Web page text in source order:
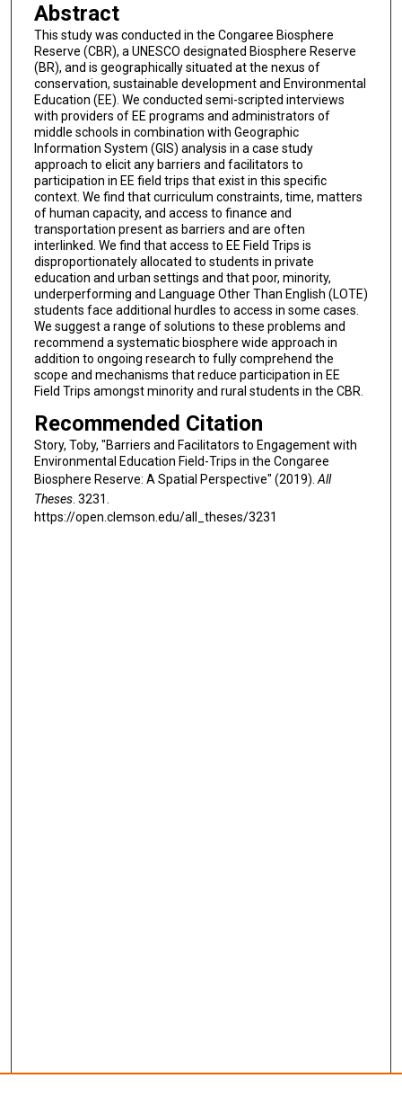
Abstract
This study was conducted in the Congaree Biosphere
Reserve (CBR), a UNESCO designated Biosphere Reserve
(BR), and is geographically situated at the nexus of
conservation, sustainable development and Environmental
Education (EE). We conducted semi-scripted interviews
with providers of EE programs and administrators of
middle schools in combination with Geographic
Information System (GIS) analysis in a case study
approach to elicit any barriers and facilitators to
participation in EE field trips that exist in this specific
context. We find that curriculum constraints, time, matters
of human capacity, and access to finance and
transportation present as barriers and are often
interlinked. We find that access to EE Field Trips is
disproportionately allocated to students in private
education and urban settings and that poor, minority,
underperforming and Language Other Than English (LOTE)
students face additional hurdles to access in some cases.
We suggest a range of solutions to these problems and
recommend a systematic biosphere wide approach in
addition to ongoing research to fully comprehend the
scope and mechanisms that reduce participation in EE
Field Trips amongst minority and rural students in the CBR.
Recommended Citation
Story, Toby, "Barriers and Facilitators to Engagement with
Environmental Education Field-Trips in the Congaree
Biosphere Reserve: A Spatial Perspective" (2019). All
Theses. 3231.
https://open.clemson.edu/all_theses/3231